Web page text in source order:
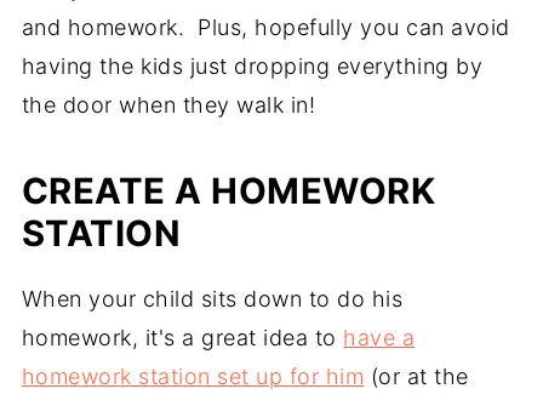
and homework. Plus, hopefully you can avoid
having the kids just dropping everything by
the door when they walk in!
CREATE A HOMEWORK
STATION
When your child sits down to do his
homework, it's a great idea to have a
homework station set up for him (or at the